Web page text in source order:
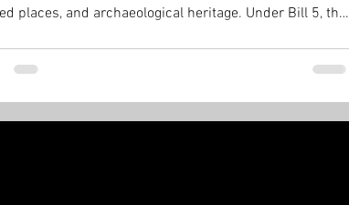
places, and archaeological heritage. Under Bill 5, the